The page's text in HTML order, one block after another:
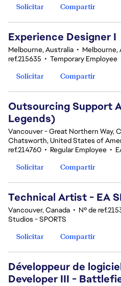
Solicitar
Compartir
Experience Designer I
Melbourne, Australia • Melbourne,
ref.215635 • Temporary Employee
Solicitar
Compartir
Outsourcing Support
Legends)
Vancouver - Great Northern Way,
Chatsworth, United States of
ref.214760 • Regular Employee •
Solicitar
Compartir
Technical Artist - EA
Vancouver, Canada • Nº de
Studios - SPORTS
Solicitar
Compartir
Développeur de
Developer III -